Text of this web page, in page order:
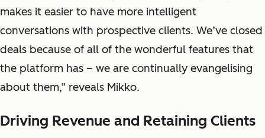
makes it easier to have more intelligent
conversations with prospective clients. We’ve closed
deals because of all of the wonderful features that
the platform has – we are continually evangelising
about them,” reveals Mikko.
Driving Revenue and Retaining Clients